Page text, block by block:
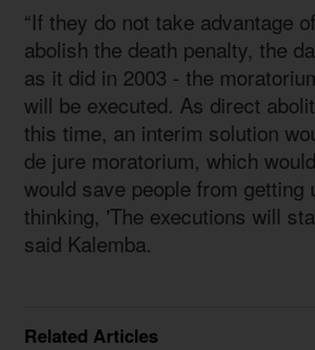
“If they do not take advantage
abolish the death penalty, the
as it did in 2003 - the
will be executed. As direct
this time, an interim solution
de jure moratorium, which
would save people from getting
thinking, 'The executions will
said Kalemba.
Related Articles